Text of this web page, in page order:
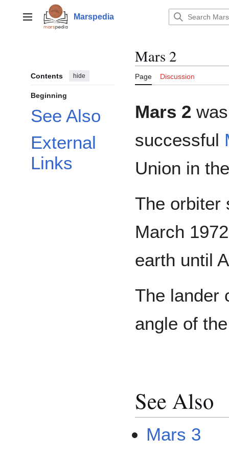
contentMain menu Marspedia
Contents hide
Beginning
See Also
External
Links
Mars 2
Page Discussion
Mars 2
successful
Union in
The orbiter
March
earth until
The lander
angle of
See Also
Mars 3